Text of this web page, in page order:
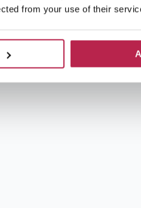
from your use of their